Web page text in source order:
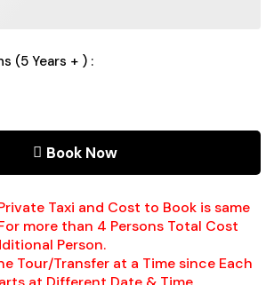
(5 Years + ) :
Book Now
Taxi and Cost to Book is same
more than 4 Persons Total Cost
Person.
Tour/Transfer at a Time since Each